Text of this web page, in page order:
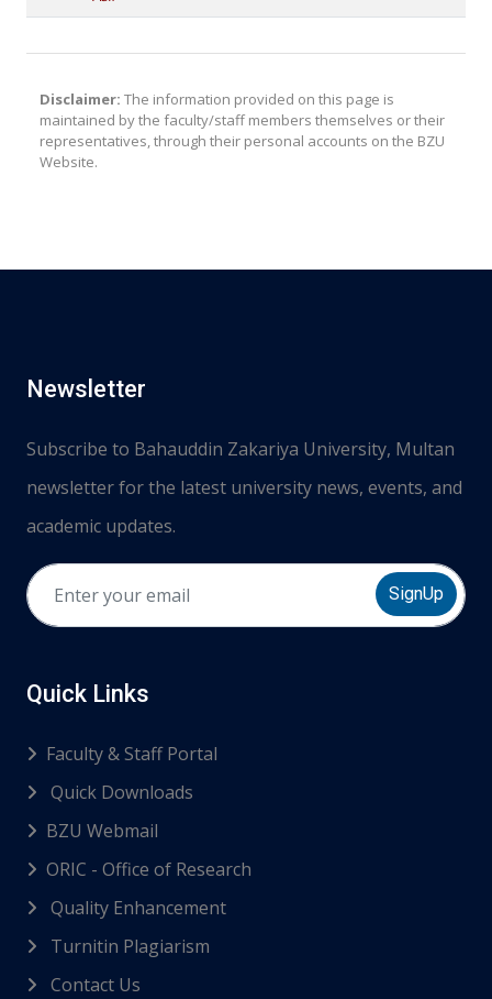
Disclaimer: The information provided on this page is
maintained by the faculty/staff members themselves or their
representatives, through their personal accounts on the BZU
Website.
Newsletter
Subscribe to Bahauddin Zakariya University, Multan
newsletter for the latest university news, events, and
academic updates.
SignUp
Quick Links
Faculty & Staff Portal
Quick Downloads
BZU Webmail
ORIC - Office of Research
Quality Enhancement
Turnitin Plagiarism
Contact Us